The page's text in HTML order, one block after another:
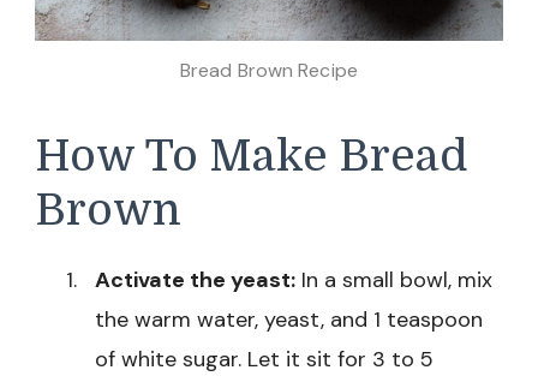
Bread Brown Recipe
How To Make Bread
Brown
Activate the yeast: In a small bowl, mix
the warm water, yeast, and 1 teaspoon
of white sugar. Let it sit for 3 to 5